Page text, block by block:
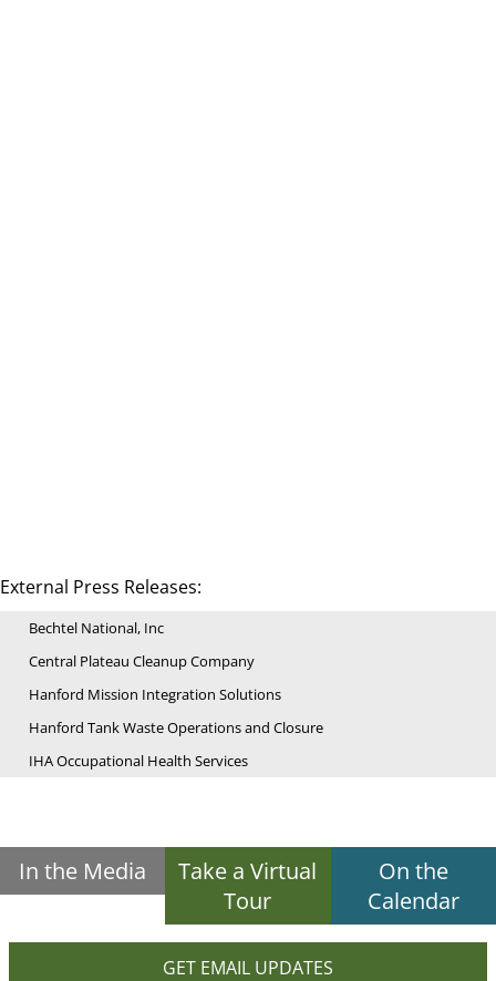
External Press Releases:
Bechtel National, Inc
Central Plateau Cleanup Company
Hanford Mission Integration Solutions
Hanford Tank Waste Operations and Closure
IHA Occupational Health Services
In the Media
Take a Virtual
Tour
On the
Calendar
GET EMAIL UPDATES